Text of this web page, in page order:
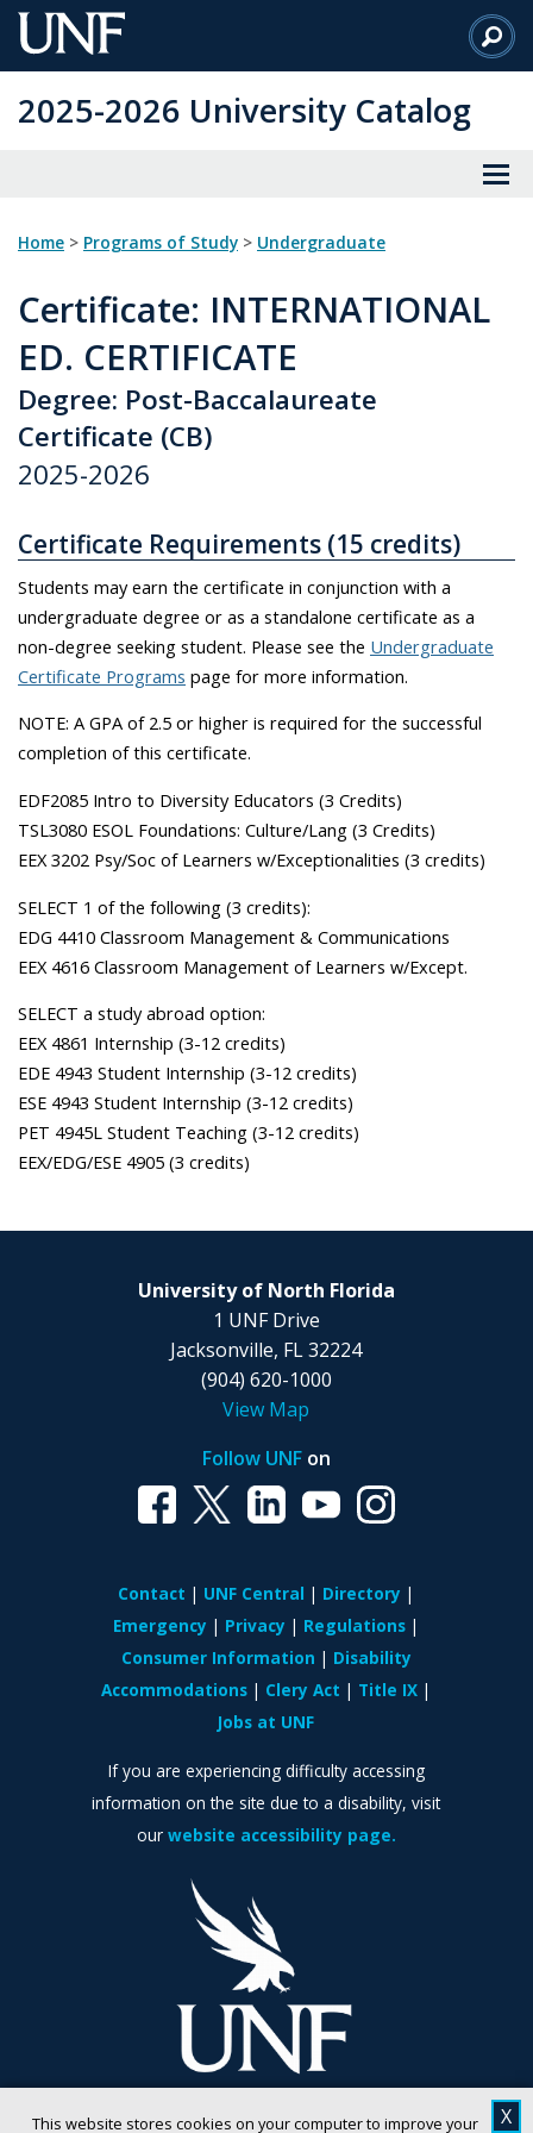
This website stores cookies on your computer to improve your X
Skip
to
Content
2025-2026 University Catalog
Home > Programs of Study > Undergraduate
Certificate: INTERNATIONAL
ED. CERTIFICATE
Degree: Post-Baccalaureate
Certificate (CB)
2025-2026
Certificate Requirements (15 credits)
Students may earn the certificate in conjunction with a
undergraduate degree or as a standalone certificate as a
non-degree seeking student. Please see the Undergraduate
Certificate Programs page for more information.
NOTE: A GPA of 2.5 or higher is required for the successful
completion of this certificate.
EDF2085 Intro to Diversity Educators (3 Credits)
TSL3080 ESOL Foundations: Culture/Lang (3 Credits)
EEX 3202 Psy/Soc of Learners w/Exceptionalities (3 credits)
SELECT 1 of the following (3 credits):
EDG 4410 Classroom Management & Communications
EEX 4616 Classroom Management of Learners w/Except.
SELECT a study abroad option:
EEX 4861 Internship (3-12 credits)
EDE 4943 Student Internship (3-12 credits)
ESE 4943 Student Internship (3-12 credits)
PET 4945L Student Teaching (3-12 credits)
EEX/EDG/ESE 4905 (3 credits)
University of North Florida
1 UNF Drive
Jacksonville, FL 32224
(904) 620-1000
View Map
Follow UNFon
Contact UNF Central
Directory
Emergency
Privacy
Regulations
Consumer Information
Disability
Accommodations
Clery Act
Title IX
Jobs at UNF
If you are experiencing difficulty accessing
information on the site due to a disability, visit
our website accessibility page.